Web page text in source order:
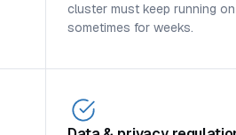
cluster must keep running
sometimes for weeks.